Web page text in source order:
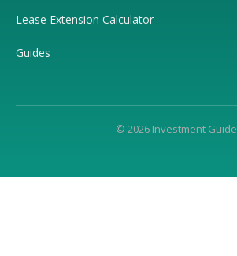
Lease Extension Calculator
Guides
© 2026 Investment Guide